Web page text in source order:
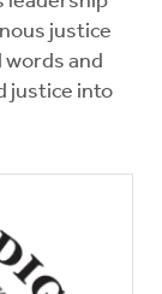
justice
and
justice into